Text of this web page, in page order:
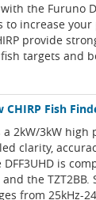
the Furuno
to increase
provide
targets and
CHIRP Fish
2kW/3kW high
clarity,
is
the
from 25kHz-